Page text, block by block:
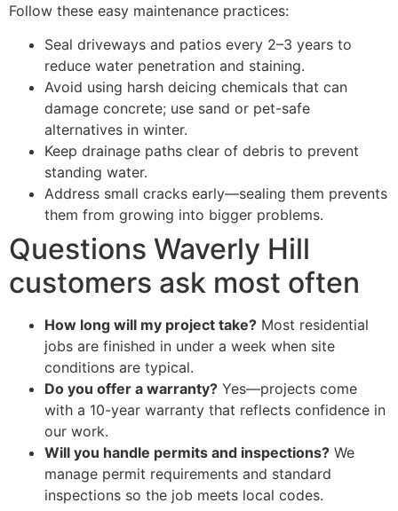
Follow these easy maintenance practices:
Seal driveways and patios every 2–3 years to
reduce water penetration and staining.
Avoid using harsh deicing chemicals that can
damage concrete; use sand or pet-safe
alternatives in winter.
Keep drainage paths clear of debris to prevent
standing water.
Address small cracks early—sealing them prevents
them from growing into bigger problems.
Questions Waverly Hill
customers ask most often
How long will my project take? Most residential
jobs are finished in under a week when site
conditions are typical.
Do you offer a warranty? Yes—projects come
with a 10-year warranty that reflects confidence in
our work.
Will you handle permits and inspections? We
manage permit requirements and standard
inspections so the job meets local codes.